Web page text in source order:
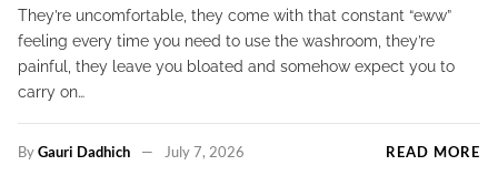
They’re uncomfortable, they come with that constant “eww”
feeling every time you need to use the washroom, they’re
painful, they leave you bloated and somehow expect you to
carry on…
ByGauri Dadhich July 7, 2026 READ MORE